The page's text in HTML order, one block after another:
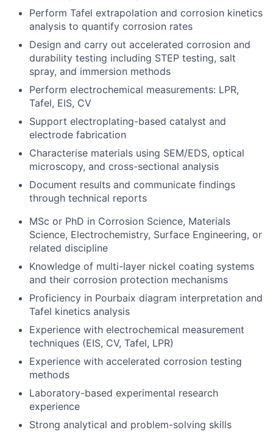
Perform Tafel extrapolation and corrosion kinetics
analysis to quantify corrosion rates
Design and carry out accelerated corrosion and
durability testing including STEP testing, salt
spray, and immersion methods
Perform electrochemical measurements: LPR,
Tafel, EIS, CV
Support electroplating-based catalyst and
electrode fabrication
Characterise materials using SEM/EDS, optical
microscopy, and cross-sectional analysis
Document results and communicate findings
through technical reports
MSc or PhD in Corrosion Science, Materials
Science, Electrochemistry, Surface Engineering, or
related discipline
Knowledge of multi-layer nickel coating systems
and their corrosion protection mechanisms
Proficiency in Pourbaix diagram interpretation and
Tafel kinetics analysis
Experience with electrochemical measurement
techniques (EIS, CV, Tafel, LPR)
Experience with accelerated corrosion testing
methods
Laboratory-based experimental research
experience
Strong analytical and problem-solving skills